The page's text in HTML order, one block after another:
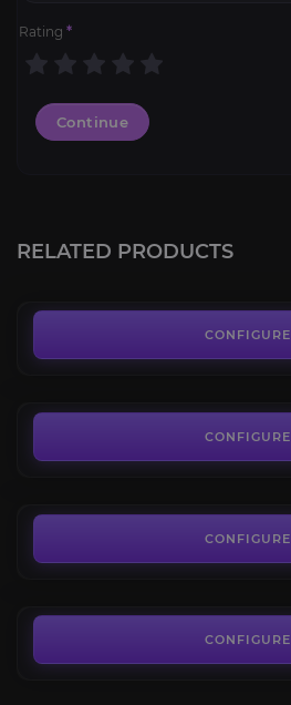
Rating *
Continue
RELATED PRODUCTS
CONFIGURE
Assignments
CONFIGURE
CONFIGURE
CONFIGURE